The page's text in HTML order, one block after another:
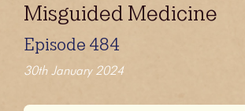
Misguided Medicine
Episode 484
30th January 2024